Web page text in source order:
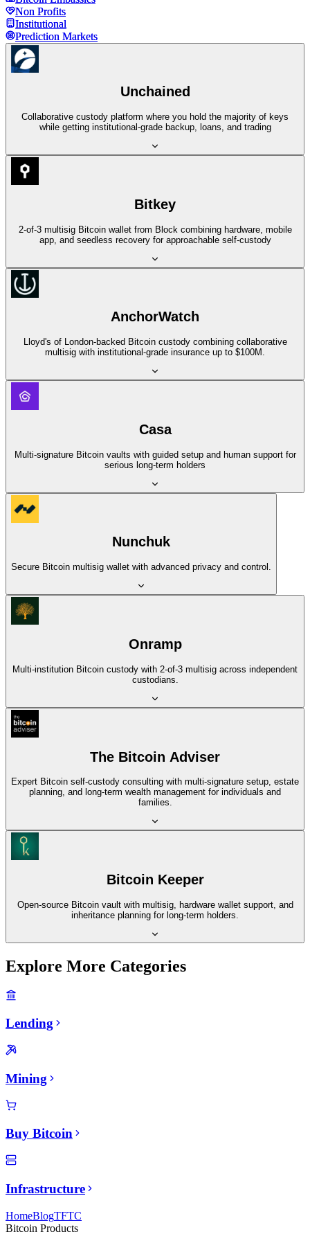
Non Profits
Institutional
Prediction Markets
Non Profits
Institutional
Prediction Markets
Unchained
Collaborative custody platform where you hold the majority of keys
while getting institutional-grade backup, loans, and trading
Bitkey
2-of-3 multisig Bitcoin wallet from Block combining hardware, mobile
app, and seedless recovery for approachable self-custody
AnchorWatch
Lloyd's of London-backed Bitcoin custody combining collaborative
multisig with institutional-grade insurance up to $100M.
Casa
Multi-signature Bitcoin vaults with guided setup and human support for
serious long-term holders
Nunchuk
Secure Bitcoin multisig wallet with advanced privacy and control.
Onramp
Multi-institution Bitcoin custody with 2-of-3 multisig across independent
custodians.
The Bitcoin Adviser
Expert Bitcoin self-custody consulting with multi-signature setup, estate
planning, and long-term wealth management for individuals and
families.
Bitcoin Keeper
Open-source Bitcoin vault with multisig, hardware wallet support, and
inheritance planning for long-term holders.
Explore More Categories
Lending
Mining
Buy Bitcoin
Infrastructure
HomeBlogTFTC
Bitcoin Products